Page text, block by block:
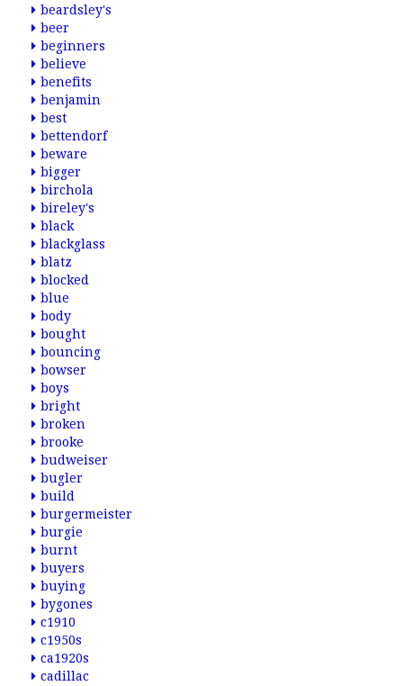
beardsley's
beer
beginners
believe
benefits
benjamin
best
bettendorf
beware
bigger
birchola
bireley's
black
blackglass
blatz
blocked
blue
body
bought
bouncing
bowser
boys
bright
broken
brooke
budweiser
bugler
build
burgermeister
burgie
burnt
buyers
buying
bygones
c1910
c1950s
ca1920s
cadillac